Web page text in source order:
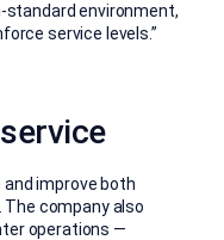
standard environment,
service levels.”
improve both
company also
operations —